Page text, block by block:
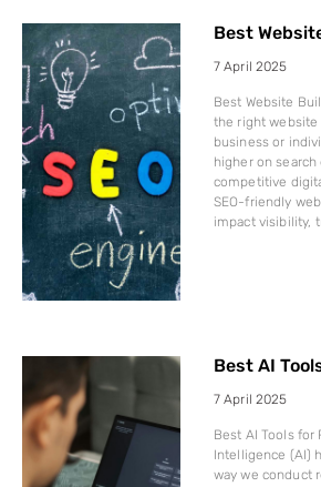
Best
7 April 2025
Best Website
the right website
business or
higher on search
competitive
SEO-friendly
impact visibility,
Best AI
7 April 2025
Best AI Tools for
Intelligence (AI)
way we conduct